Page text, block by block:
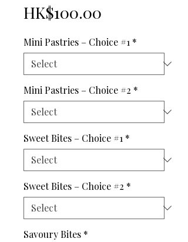
HK$100.00
Mini Pastries – Choice #1 *
Mini Pastries – Choice #2 *
Sweet Bites – Choice #1 *
Sweet Bites – Choice #2 *
Savoury Bites *